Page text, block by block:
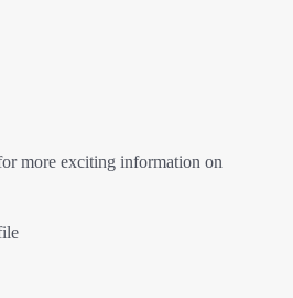
more exciting information on